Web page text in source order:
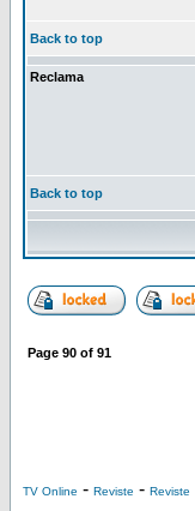
Back to top
Reclama
Back to top
Page 90 of 91
TV Online - Reviste - Reviste